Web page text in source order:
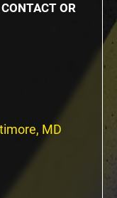
OR
MD